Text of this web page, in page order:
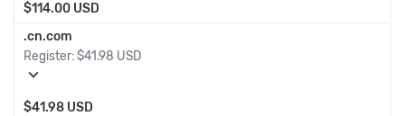
$114.00 USD
.cn.com
Register:$41.98 USD
expand_more
$41.98 USD